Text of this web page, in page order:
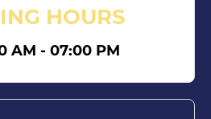
HOURS
AM - 07:00 PM